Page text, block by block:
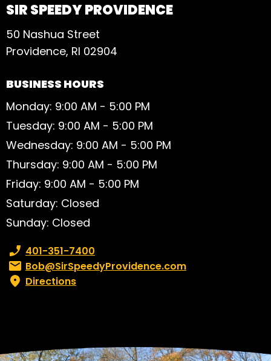
SIR SPEEDY PROVIDENCE
50 Nashua Street
Providence, RI 02904
BUSINESS HOURS
Monday: 9:00 AM - 5:00 PM
Tuesday: 9:00 AM - 5:00 PM
Wednesday: 9:00 AM - 5:00 PM
Thursday: 9:00 AM - 5:00 PM
Friday: 9:00 AM - 5:00 PM
Saturday: Closed
Sunday: Closed
Phone number:
401-351-7400
Email:Bob@SirSpeedyProvidence.com
Directions